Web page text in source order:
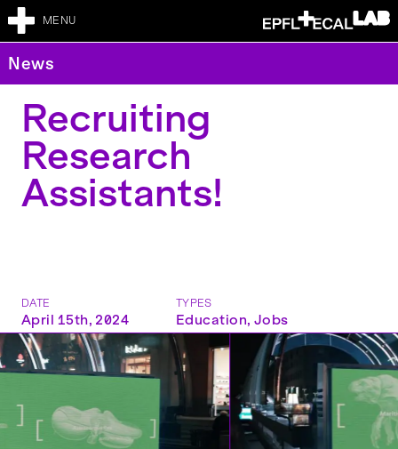
MENU
News
Recruiting
Research
Assistants!
DATE
April 15th, 2024
TYPES
Education, Jobs